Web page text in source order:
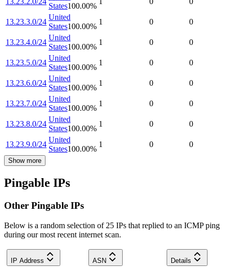
States100.00%
13.23.3.0/24
United
States100.00%
1 0 0
13.23.4.0/24
United
States100.00%
1 0 0
13.23.5.0/24
United
States100.00%
1 0 0
13.23.6.0/24
United
States100.00%
1 0 0
13.23.7.0/24
United
States100.00%
1 0 0
13.23.8.0/24
United
States100.00%
1 0 0
13.23.9.0/24
United
States100.00%
1 0 0
Show more
Pingable IPs
Other Pingable IPs
Below is a random selection of 25 IPs that replied to an ICMP ping
during our most recent internet scan.
IP Address ASN Details